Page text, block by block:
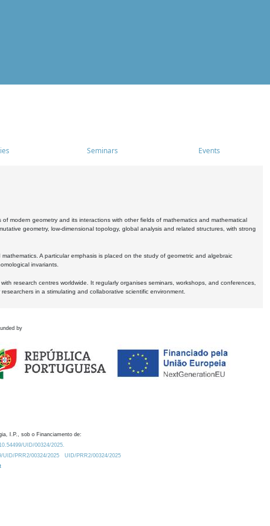
Seminars Events
modern geometry and its interactions with other fields of mathematics and mathematical
geometry, low-dimensional topology, global analysis and related structures, with strong
A particular emphasis is placed on the study of geometric and algebraic
invariants.
research centres worldwide. It regularly organises seminars, workshops, and conferences,
in a stimulating and collaborative scientific environment.
by
I.P., sob o Financiamento de:
UID/00324/2025.
UID/PRR2/00324/2025
UID/PRR2/00324/2025